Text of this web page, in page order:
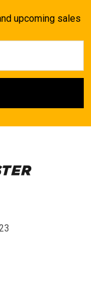
upcoming sales